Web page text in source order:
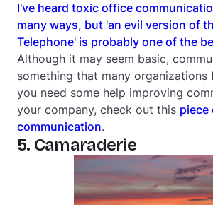
I've heard toxic office
many ways, but 'an evil version of
Telephone' is probably one of the
Although it may seem basic,
something that many organizations
you need some help improving
your company, check out this piece
communication.
5. Camaraderie